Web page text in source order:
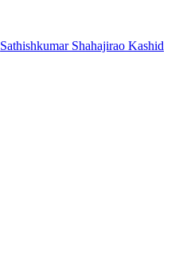
Sathishkumar Shahajirao Kashid